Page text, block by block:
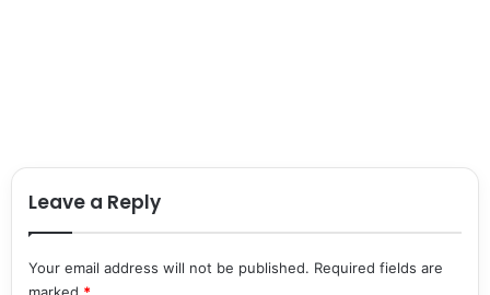
Leave a Reply
Your email address will not be published. Required fields are